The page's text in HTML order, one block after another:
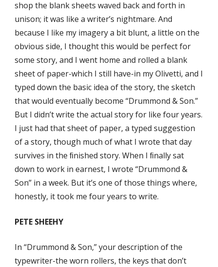
shop the blank sheets waved back and forth in
unison; it was like a writer’s nightmare. And
because I like my imagery a bit blunt, a little on the
obvious side, I thought this would be perfect for
some story, and I went home and rolled a blank
sheet of paper-which I still have-in my Olivetti, and I
typed down the basic idea of the story, the sketch
that would eventually become “Drummond & Son.”
But I didn’t write the actual story for like four years.
I just had that sheet of paper, a typed suggestion
of a story, though much of what I wrote that day
survives in the ﬁnished story. When I ﬁnally sat
down to work in earnest, I wrote “Drummond &
Son” in a week. But it’s one of those things where,
honestly, it took me four years to write.
PETE SHEEHY
In “Drummond & Son,” your description of the
typewriter-the worn rollers, the keys that don’t